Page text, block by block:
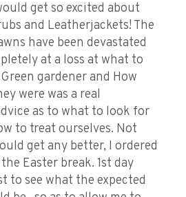
get so excited about
and Leatherjackets! The
have been devastated
at a loss at what to
gardener and How
were was a real
as to what to look for
to treat ourselves. Not
get any better, I ordered
Easter break. 1st day
to see what the expected